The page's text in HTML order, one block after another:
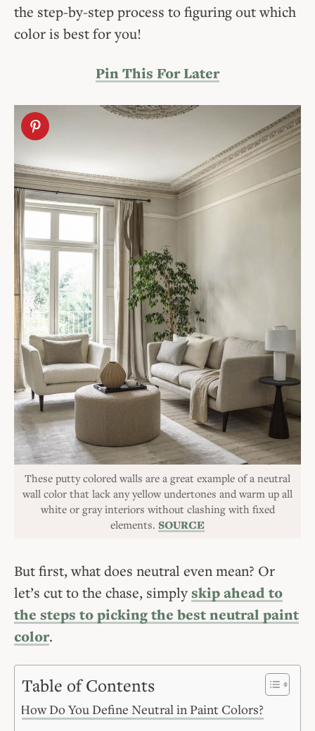
the step-by-step process to figuring out which
color is best for you!
Pin This For Later
These putty colored walls are a great example of a neutral
wall color that lack any yellow undertones and warm up all
white or gray interiors without clashing with fixed
elements. SOURCE
But first, what does neutral even mean? Or
let’s cut to the chase, simplyskip ahead to
the steps to picking the best neutral paint
color.
Table of Contents
How Do You Define Neutral in Paint Colors?